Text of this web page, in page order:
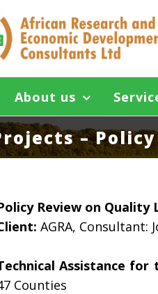
About us
–
Review on Quality
AGRA, Consultant:
Assistance for
Counties